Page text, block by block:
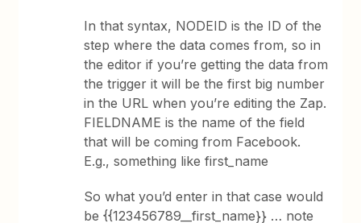
In that syntax, NODEID is the ID of the
step where the data comes from, so in
the editor if you’re getting the data from
the trigger it will be the first big number
in the URL when you’re editing the Zap.
FIELDNAME is the name of the field
that will be coming from Facebook.
E.g., something like first_name
So what you’d enter in that case would
be {{123456789__first_name}} … note